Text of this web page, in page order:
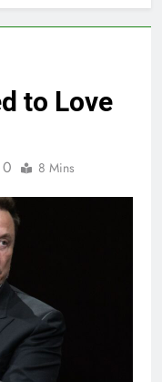
to Love
0 8 Mins